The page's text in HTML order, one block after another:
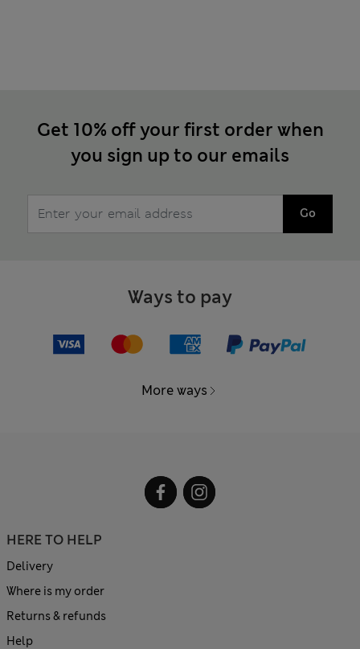
Get 10% off your first order when
you sign up to our emails
Go
Ways to pay
More ways
HERE TO HELP
Delivery
Where is my order
Returns & refunds
Help